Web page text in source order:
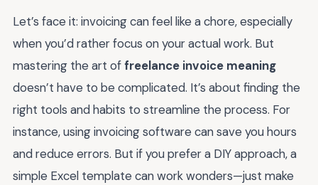
Let’s face it: invoicing can feel like a chore, especially
when you’d rather focus on your actual work. But
mastering the art offreelance invoice meaning
doesn’t have to be complicated. It’s about finding the
right tools and habits to streamline the process. For
instance, using invoicing software can save you hours
and reduce errors. But if you prefer a DIY approach, a
simple Excel template can work wonders—just make